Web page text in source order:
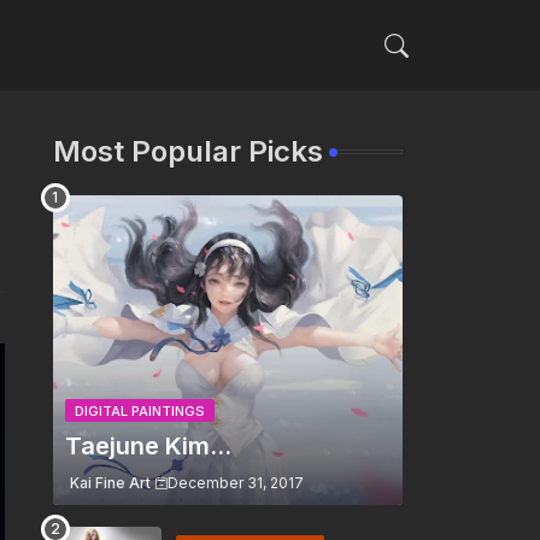
Most Popular Picks
DIGITAL PAINTINGS
Taejune Kim...
Kai Fine Art December 31, 2017